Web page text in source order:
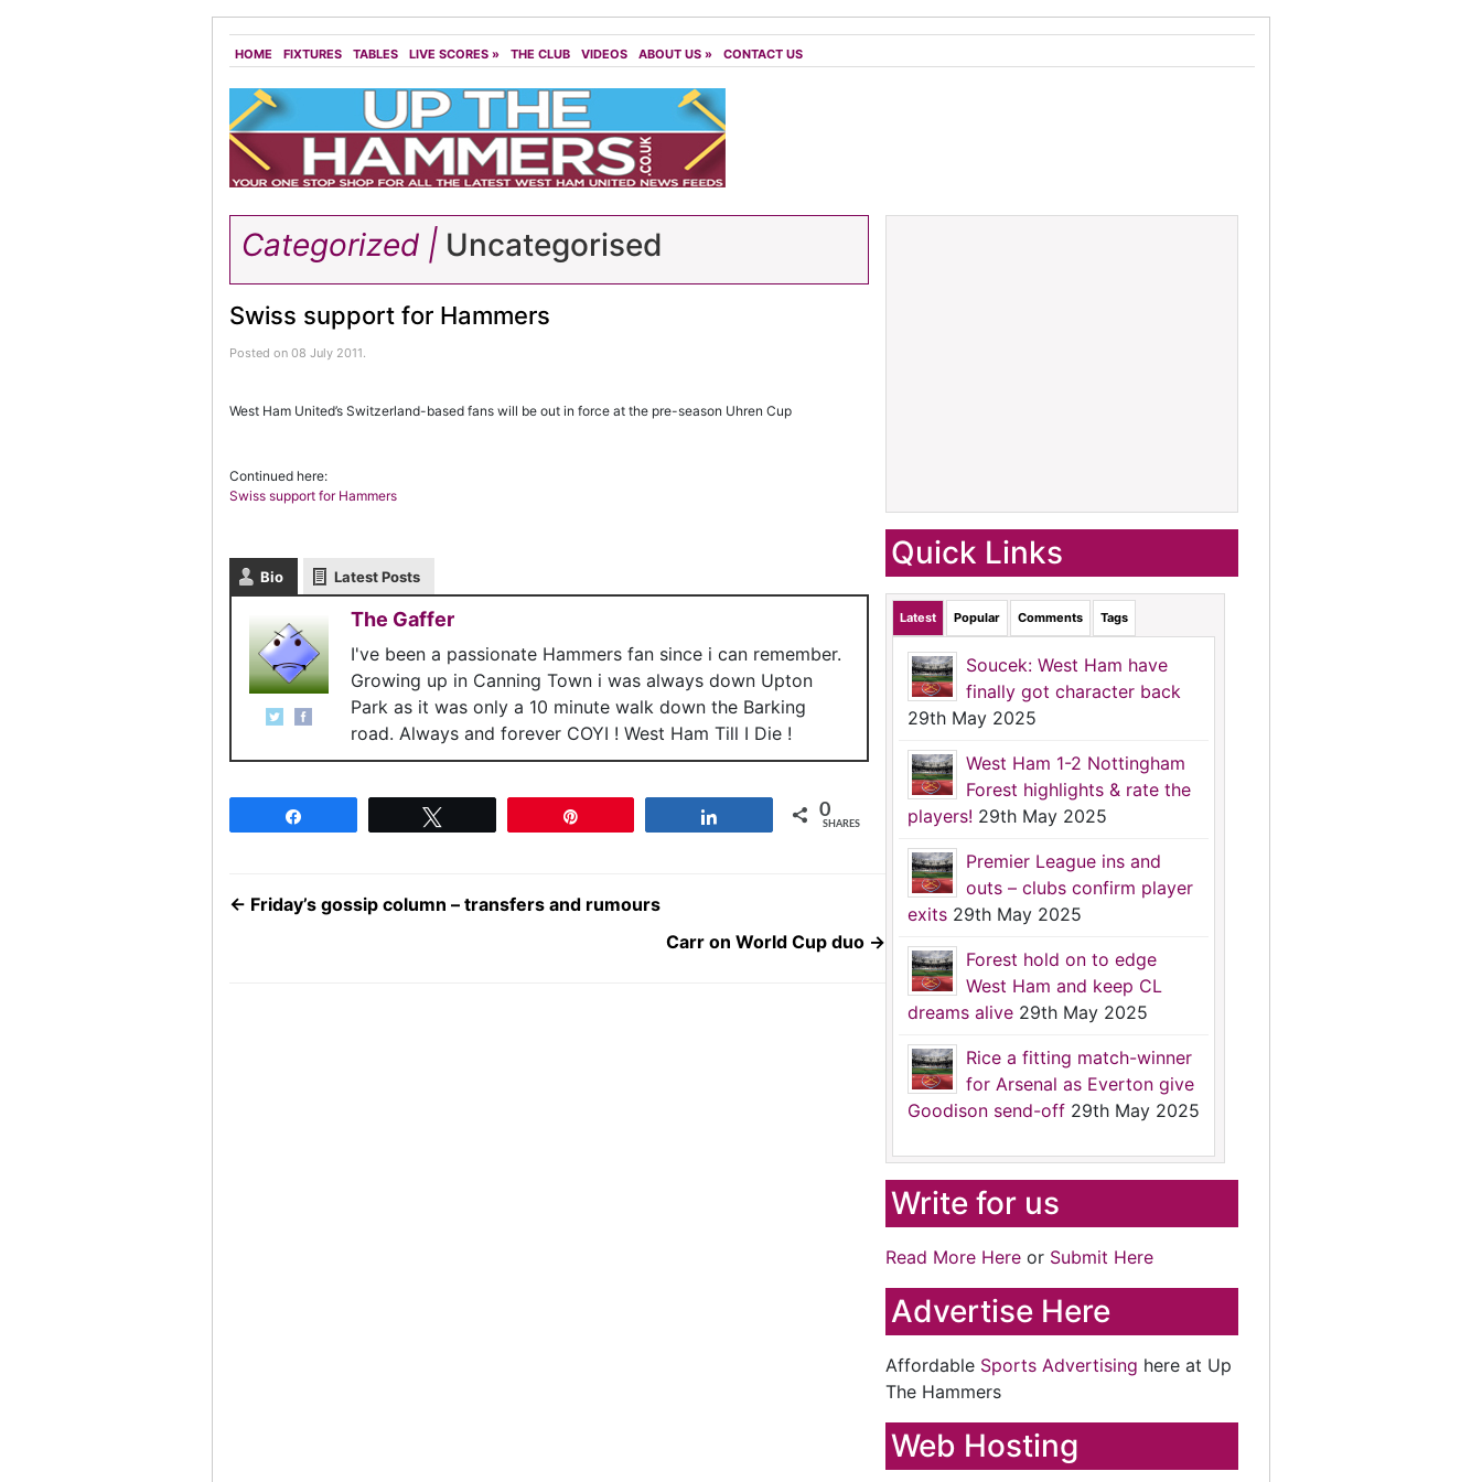
HOME FIXTURES TABLES LIVE SCORES » THE CLUB VIDEOS ABOUT US » CONTACT US
Categorized | Uncategorised
Swiss support for Hammers
Posted on 08 July 2011.
West Ham United’s Switzerland-based fans will be out in force at the pre-season Uhren Cup
Continued here:
Swiss support for Hammers
Bio Latest Posts
The Gaffer
I've been a passionate Hammers fan since i can remember.
Growing up in Canning Town i was always down Upton
Park as it was only a 10 minute walk down the Barking
road. Always and forever COYI ! West Ham Till I Die !
0
SHARES
← Friday’s gossip column – transfers and rumours
Carr on World Cup duo →
Quick Links
Latest Popular Comments Tags
Soucek: West Ham have
finally got character back
29th May 2025
West Ham 1-2 Nottingham
Forest highlights & rate the
players! 29th May 2025
Premier League ins and
outs – clubs confirm player
exits 29th May 2025
Forest hold on to edge
West Ham and keep CL
dreams alive 29th May 2025
Rice a fitting match-winner
for Arsenal as Everton give
Goodison send-off 29th May 2025
Write for us
Read More Here or Submit Here
Advertise Here
Affordable Sports Advertising here at Up
The Hammers
Web Hosting